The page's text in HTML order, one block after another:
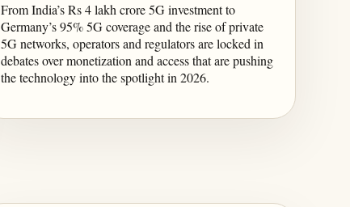
From India’s Rs 4 lakh crore 5G investment to
Germany’s 95% 5G coverage and the rise of private
5G networks, operators and regulators are locked in
debates over monetization and access that are pushing
the technology into the spotlight in 2026.